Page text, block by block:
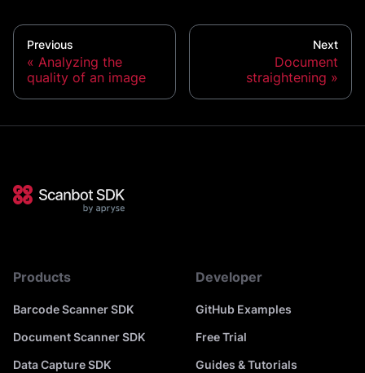
Previous
Analyzing the
quality of an image
Next
Document
straightening
Products
Barcode Scanner SDK
Document Scanner SDK
Data Capture SDK
Developer
GitHub Examples
Free Trial
Guides & Tutorials